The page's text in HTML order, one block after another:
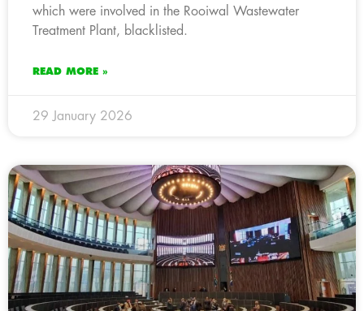
which were involved in the Rooiwal Wastewater
Treatment Plant, blacklisted.
READ MORE »
29 January 2026